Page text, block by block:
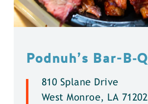
Podnuh’s Bar-B‑Q
810 Splane Drive
West Monroe, LA 71202